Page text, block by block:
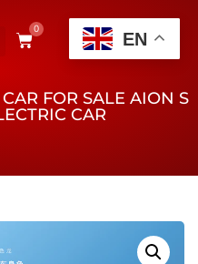
0
FOR SALE AION S
CAR
EN